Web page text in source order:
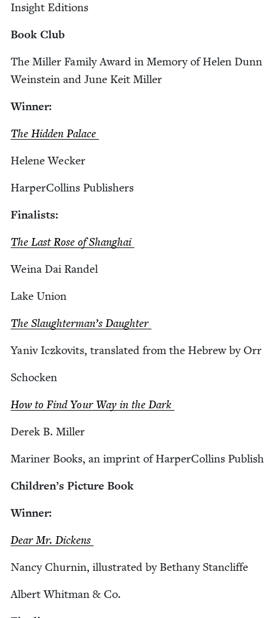
Insight Edi­tions
Book Club
The Miller Fam­i­ly Award in Mem­o­ry of Helen Dunn
Wein­stein and June Keit Miller
Win­ner:
The Hid­den Palace
Helene Weck­er
Harper­Collins Publishers
Final­ists:
The Last Rose of Shanghai
Weina Dai Randel
Lake Union
The Slaugh­ter­man’s Daughter
Yaniv Iczkovits, trans­lat­ed from the Hebrew by Orr
Schock­en
How to Find Your Way in the Dark
Derek B. Miller
Mariner Books, an imprint of Harper­Collins
Children’s Pic­ture Book
Win­ner:
Dear Mr. Dickens
Nan­cy Churnin, illus­trat­ed by Bethany Stancliffe
Albert Whit­man & Co.